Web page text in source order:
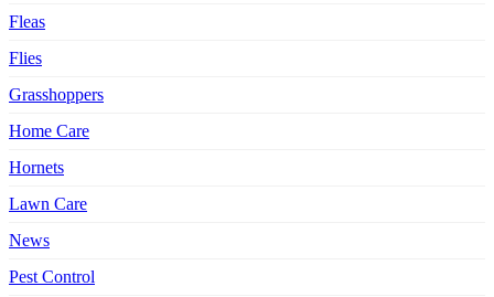
Fleas
Flies
Grasshoppers
Home Care
Hornets
Lawn Care
News
Pest Control